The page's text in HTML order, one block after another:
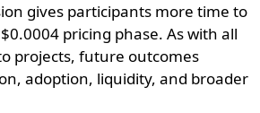
gives participants more time to
pricing phase. As with all
projects, future outcomes
adoption, liquidity, and broader